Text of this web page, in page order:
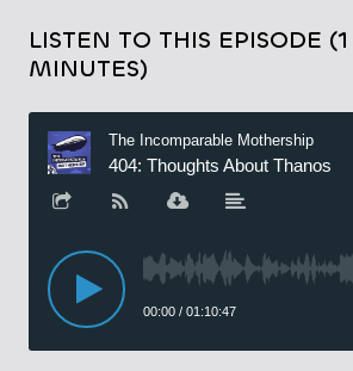
LISTEN TO THIS EPISODE
MINUTES)